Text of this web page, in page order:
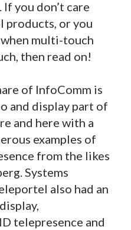
you don’t care
products, or you
multi-touch
then read on!
of InfoComm is
and display part of
and here with a
examples of
from the likes
Systems
also had an
telepresence and